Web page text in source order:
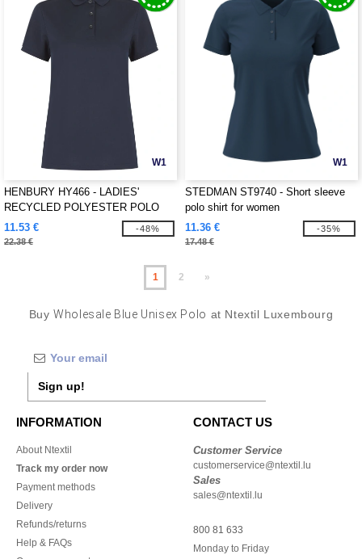
W1
HENBURY HY466 - LADIES'
RECYCLED POLYESTER POLO
SHIRT
11.53 €
22.38 €
-48%
W1
STEDMAN ST9740 - Short sleeve
polo shirt for women
11.36 €
17.48 €
-35%
1 2 »
BuyWholesale Blue Unisex Polo at Ntextil Luxembourg
Sign up!
INFORMATION
About Ntextil
Track my order now
Payment methods
Delivery
Refunds/returns
Help & FAQs
CONTACT US
Customer Service
customerservice@ntextil.lu
Sales
sales@ntextil.lu
800 81 633
Monday to Friday